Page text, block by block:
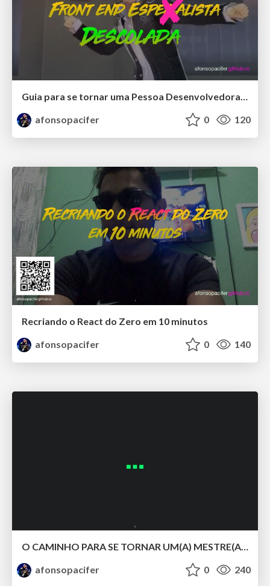
Guia para se tornar uma Pessoa Desenvolvedora Front-end Especialista
afonsopacifer
0 120
Recriando o React do Zero em 10 minutos
afonsopacifer
0 140
afonsopacifer
0 240